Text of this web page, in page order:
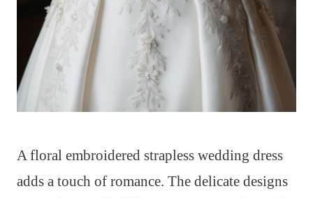
A floral embroidered strapless wedding dress
adds a touch of romance. The delicate designs